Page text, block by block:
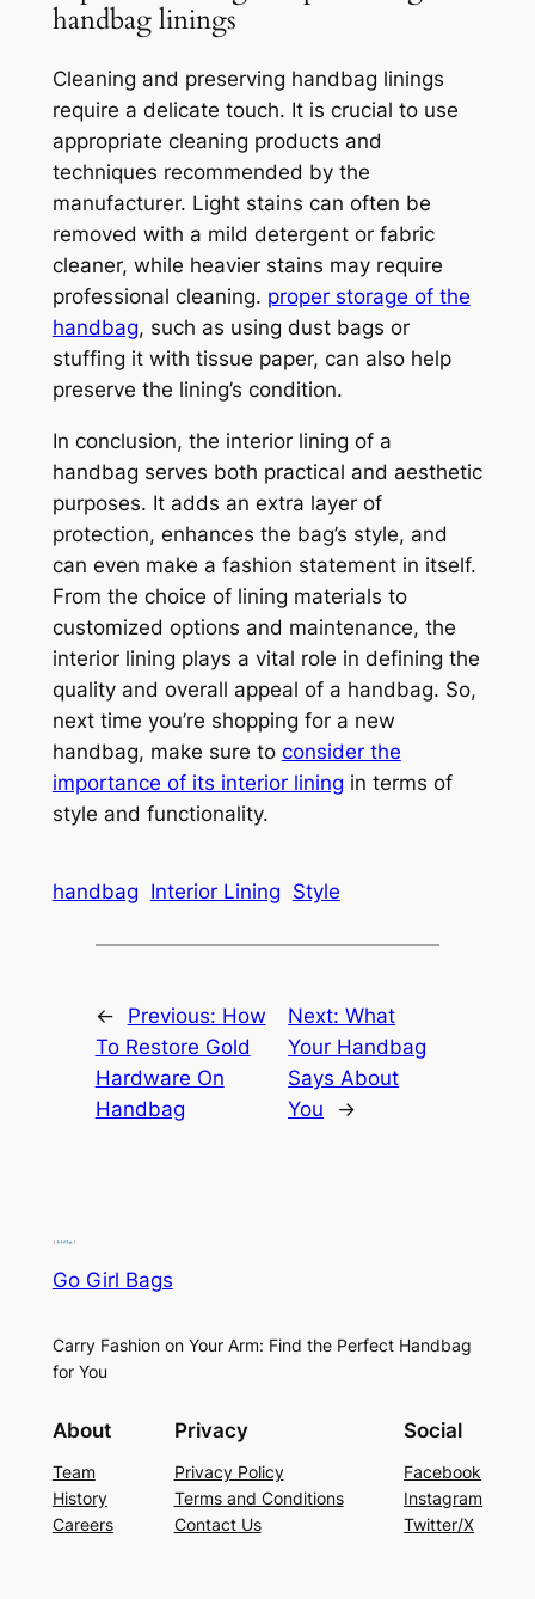
handbag linings
Cleaning and preserving handbag linings
require a delicate touch. It is crucial to use
appropriate cleaning products and
techniques recommended by the
manufacturer. Light stains can often be
removed with a mild detergent or fabric
cleaner, while heavier stains may require
professional cleaning. proper storage of the
handbag, such as using dust bags or
stuffing it with tissue paper, can also help
preserve the lining’s condition.
In conclusion, the interior lining of a
handbag serves both practical and aesthetic
purposes. It adds an extra layer of
protection, enhances the bag’s style, and
can even make a fashion statement in itself.
From the choice of lining materials to
customized options and maintenance, the
interior lining plays a vital role in defining the
quality and overall appeal of a handbag. So,
next time you’re shopping for a new
handbag, make sure to consider the
importance of its interior lining in terms of
style and functionality.
handbag Interior Lining Style
← Previous: How
To Restore Gold
Hardware On
Handbag
Next:What
Your Handbag
Says About
You
→
Go Girl Bags
Carry Fashion on Your Arm: Find the Perfect Handbag
for You
About
Team
History
Careers
Privacy
Privacy Policy
Terms and Conditions
Contact Us
Social
Facebook
Instagram
Twitter/X